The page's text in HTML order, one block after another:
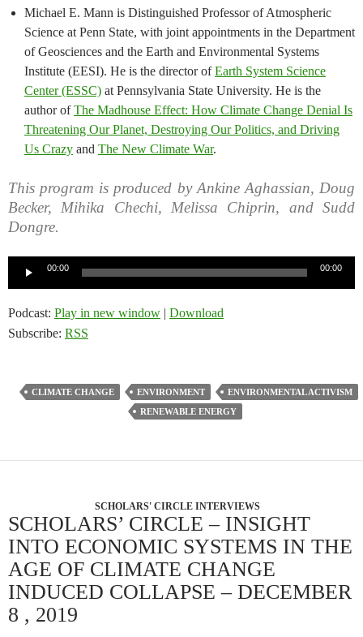
Michael E. Mann is Distinguished Professor of Atmospheric
Science at Penn State, with joint appointments in the Department
of Geosciences and the Earth and Environmental Systems
Institute (EESI). He is the director ofEarth System Science
Center (ESSC) at Pennsylvania State University. He is the
author ofThe Madhouse Effect: How Climate Change Denial Is
Threatening Our Planet, Destroying Our Politics, and Driving
Us Crazy and The New Climate War.
This program is produced by Ankine Aghassian, Doug
Becker, Mihika Chechi, Melissa Chiprin, and Sudd
Dongre.
00:00 00:00
Podcast: Play in new window | Download
Subscribe: RSS
CLIMATE CHANGE ENVIRONMENT
ENVIRONMENTAL ACTIVISM
RENEWABLE ENERGY
SCHOLARS' CIRCLE INTERVIEWS
SCHOLARS’ CIRCLE – INSIGHT
INTO ECONOMIC SYSTEMS IN THE
AGE OF CLIMATE CHANGE
INDUCED COLLAPSE – DECEMBER
8 , 2019